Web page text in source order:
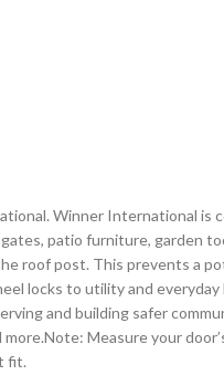
Winner International
patio furniture, garden
roof post. This prevents a
locks to utility and
and building safer
Measure your
fit.